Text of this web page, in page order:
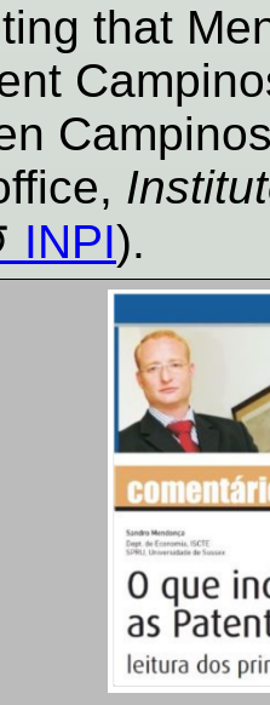
that
INPI).